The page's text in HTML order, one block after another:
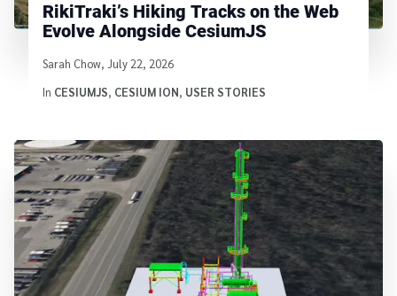
RikiTraki’s Hiking Tracks on the Web
Evolve Alongside CesiumJS
Written by
Sarah Chow, July 22, 2026
In CESIUMJS, CESIUM ION, USER STORIES